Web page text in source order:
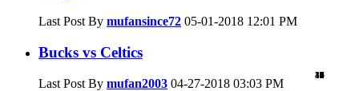
4
0
0
5
0
47
19
Last Post By mufansince72 05-01-2018 12:01 PM
1
Bucks vs Celtics
Last Post By mufan2003 04-27-2018 03:03 PM
39
0
8
12
3
4
0
0
3
1
2
2